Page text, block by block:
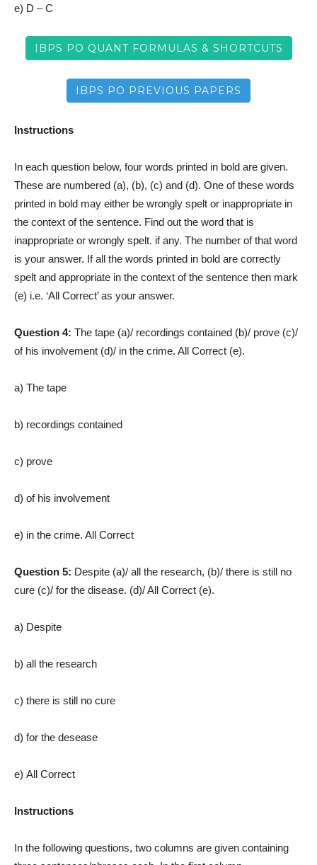
e) D – C
IBPS PO QUANT FORMULAS & SHORTCUTS
IBPS PO PREVIOUS PAPERS
Instructions
In each question below, four words printed in bold are given.
These are numbered (a), (b), (c) and (d). One of these words
printed in bold may either be wrongly spelt or inappropriate in
the context of the sentence. Find out the word that is
inappropriate or wrongly spelt. if any. The number of that word
is your answer. If all the words printed in bold are correctly
spelt and appropriate in the context of the sentence then mark
(e) i.e. ‘All Correct’ as your answer.
Question 4: The tape (a)/ recordings contained (b)/ prove (c)/
of his involvement (d)/ in the crime. All Correct (e).
a) The tape
b) recordings contained
c) prove
d) of his involvement
e) in the crime. All Correct
Question 5: Despite (a)/ all the research, (b)/ there is still no
cure (c)/ for the disease. (d)/ All Correct (e).
a) Despite
b) all the research
c) there is still no cure
d) for the desease
e) All Correct
Instructions
In the following questions, two columns are given containing